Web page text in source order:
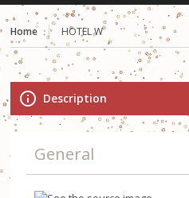
Home HOTEL W
Description
General